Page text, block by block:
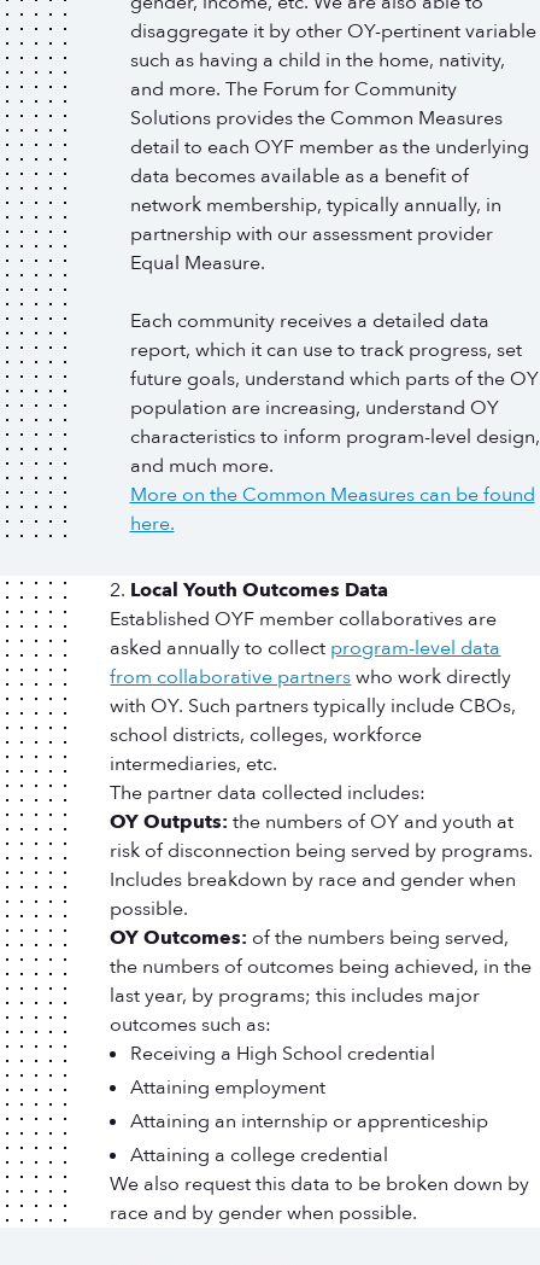
disaggregate it by other OY-pertinent variable
such as having a child in the home, nativity,
and more. The Forum for Community
Solutions provides the Common Measures
detail to each OYF member as the underlying
data becomes available as a benefit of
network membership, typically annually, in
partnership with our assessment provider
Equal Measure.
Each community receives a detailed data
report, which it can use to track progress, set
future goals, understand which parts of the OY
population are increasing, understand OY
characteristics to inform program-level design,
and much more.
More on the Common Measures can be found
here.
Local Youth Outcomes Data
Established OYF member collaboratives are
asked annually to collect program-level data
from collaborative partnerswho work directly
with OY. Such partners typically include CBOs,
school districts, colleges, workforce
intermediaries, etc.
The partner data collected includes:
OY Outputs: the numbers of OY and youth at
risk of disconnection being served by programs.
Includes breakdown by race and gender when
possible.
OY Outcomes: of the numbers being served,
the numbers of outcomes being achieved, in the
last year, by programs; this includes major
outcomes such as:
Receiving a High School credential
Attaining employment
Attaining an internship or apprenticeship
Attaining a college credential
We also request this data to be broken down by
race and by gender when possible.